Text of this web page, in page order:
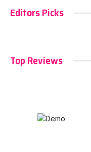
Editors Picks
Top Reviews